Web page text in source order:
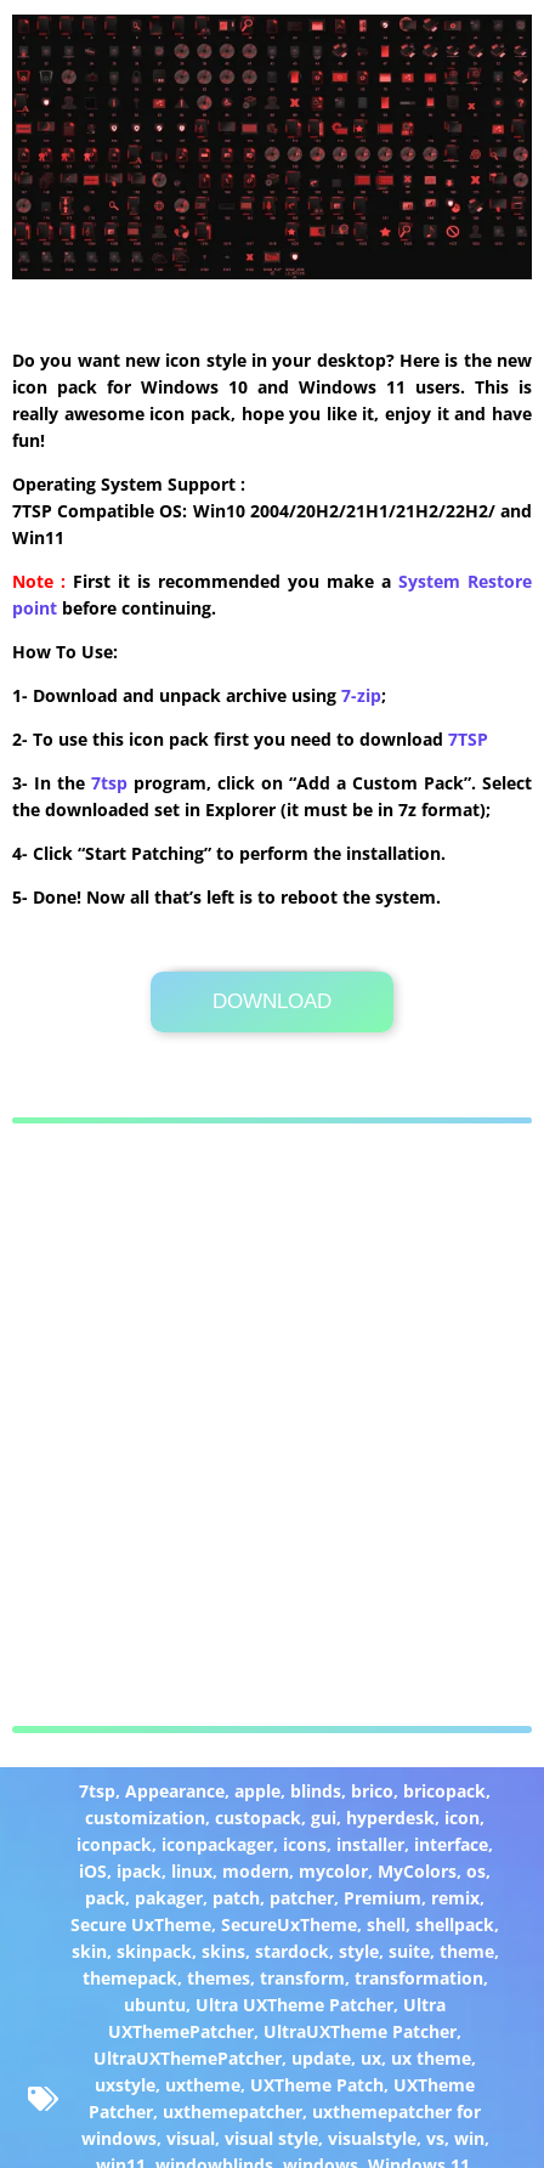
Do you want new icon style in your desktop? Here is the new
icon pack for Windows 10 and Windows 11 users. This is
really awesome icon pack, hope you like it, enjoy it and have
fun!
Operating System Support :
7TSP Compatible OS: Win10 2004/20H2/21H1/21H2/22H2/ and
Win11
Note : First it is recommended you make a System Restore
point before continuing.
How To Use:
1- Download and unpack archive using 7-zip;
2- To use this icon pack first you need to download 7TSP
3- In the 7tsp program, click on “Add a Custom Pack”. Select
the downloaded set in Explorer (it must be in 7z format);
4- Click “Start Patching” to perform the installation.
5- Done! Now all that’s left is to reboot the system.
DOWNLOAD
Its Totally Free
13.5MB .zip
7tsp,Appearance,apple, blinds, brico, bricopack,
customization,custopack,gui, hyperdesk, icon,
iconpack, iconpackager, icons, installer, interface,
iOS, ipack, linux, modern, mycolor, MyColors,os,
pack, pakager, patch, patcher, Premium, remix,
Secure UxTheme,SecureUxTheme,shell,shellpack,
skin, skinpack, skins, stardock, style, suite, theme,
themepack, themes, transform, transformation,
ubuntu, Ultra UXTheme Patcher, Ultra
UXThemePatcher, UltraUXTheme Patcher,
UltraUXThemePatcher, update, ux, ux theme,
uxstyle, uxtheme, UXTheme Patch, UXTheme
Patcher, uxthemepatcher, uxthemepatcher for
windows, visual, visual style, visualstyle, vs, win,